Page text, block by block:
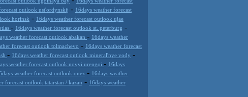
outlook ust'ordynskij - 16days weather forecast
horinsk - 16days weather forecast outlook ujae
- 16days weather forecast outlook st. peterburg -
weather forecast outlook abakan - 16days weather
forecast outlook tolmachevo - 16days weather forecast
- 16days weather forecast outlook mineral'nye vody -
weather forecast outlook novyi urengoi - 16days
weather forecast outlook onez - 16days weather
forecast outlook tatarstan / kazan - 16days weather